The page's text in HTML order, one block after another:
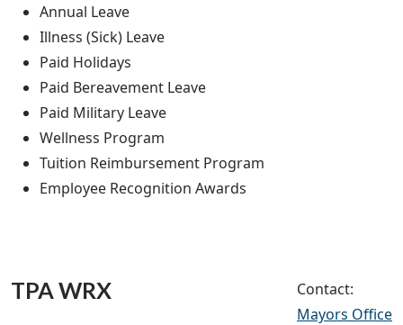
Annual Leave
Illness (Sick) Leave
Paid Holidays
Paid Bereavement Leave
Paid Military Leave
Wellness Program
Tuition Reimbursement Program
Employee Recognition Awards
TPA WRX
Contact:
Mayors Office